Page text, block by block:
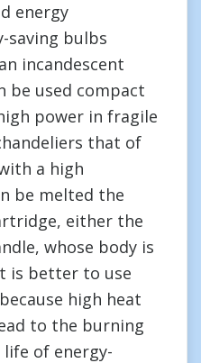
energy
saving bulbs
incandescent
be used compact
power in fragile
that of
a high
be melted the
either the
whose body is
is better to use
high heat
to the burning
life of energy-